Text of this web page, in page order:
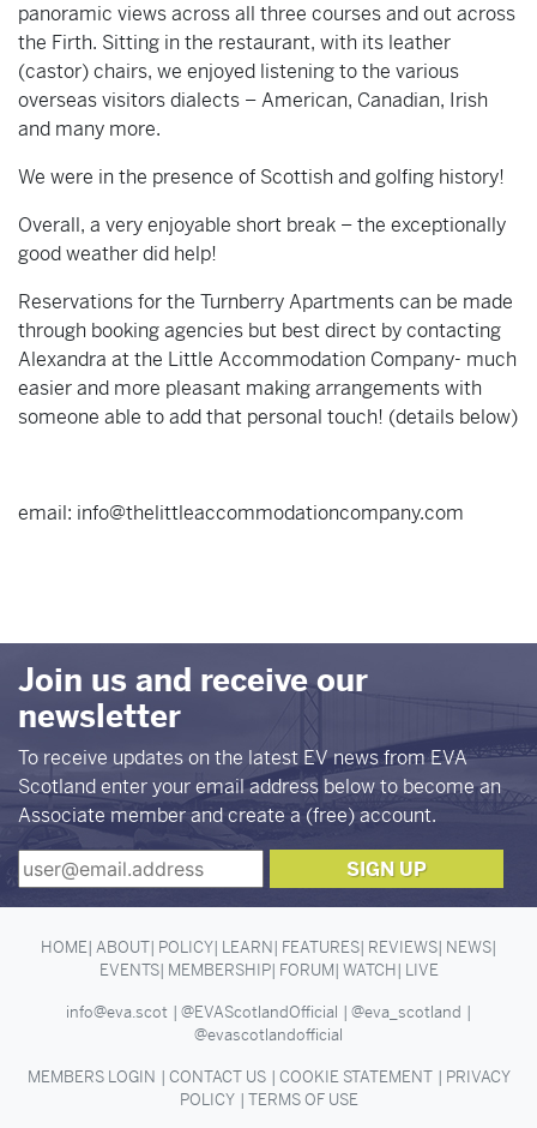
panoramic views across all three courses and out across
the Firth. Sitting in the restaurant, with its leather
(castor) chairs, we enjoyed listening to the various
overseas visitors dialects – American, Canadian, Irish
and many more.
We were in the presence of Scottish and golfing history!
Overall, a very enjoyable short break – the exceptionally
good weather did help!
Reservations for the Turnberry Apartments can be made
through booking agencies but best direct by contacting
Alexandra at the Little Accommodation Company- much
easier and more pleasant making arrangements with
someone able to add that personal touch! (details below)
email: info@thelittleaccommodationcompany.com
Join us and receive our
newsletter
To receive updates on the latest EV news from EVA
Scotland enter your email address below to become an
Associate member and create a (free) account.
HOME ABOUT POLICY LEARN FEATURES REVIEWS NEWS
EVENTS MEMBERSHIP FORUM WATCH LIVE
info@eva.scot @EVAScotlandOfficial
@eva_scotland
@evascotlandofficial
MEMBERS LOGIN CONTACT US COOKIE STATEMENT
PRIVACY
POLICY
TERMS OF USE